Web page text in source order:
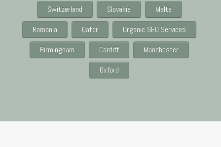
Switzerland
Slovakia
Malta
Romania
Qatar
Organic SEO Services
Birmingham
Cardiff
Manchester
Oxford